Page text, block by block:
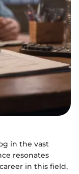
in the vast
resonates
in this field,